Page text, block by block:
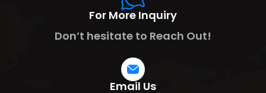
For More Inquiry
Don’t hesitate to Reach Out!
Email Us